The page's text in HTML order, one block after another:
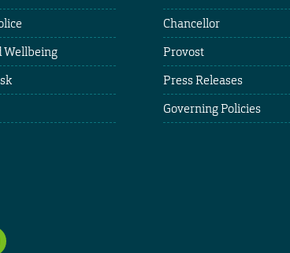
Wellbeing
Chancellor
Provost
Press Releases
Governing Policies